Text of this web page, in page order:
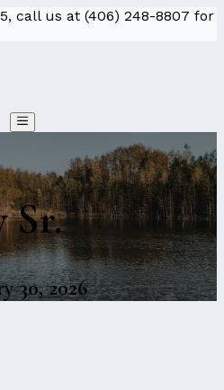
call us at (406) 248-8807 for
Sr.
30, 2026